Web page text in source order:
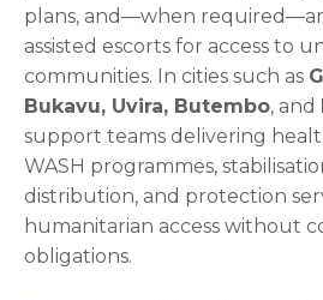
plans, and—when
assisted escorts for access to
communities. In cities such as
Bukavu, Uvira, Butembo, and
support teams delivering
WASH programmes,
distribution, and protection
humanitarian access without
obligations.